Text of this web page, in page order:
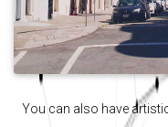
You can also have